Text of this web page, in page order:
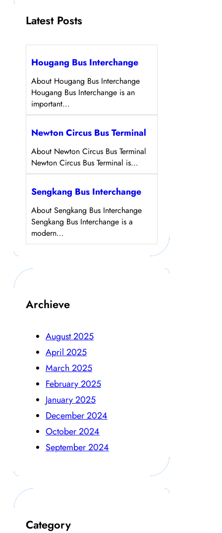
Latest Posts
Hougang Bus Interchange
About Hougang Bus Interchange
Hougang Bus Interchange is an
important…
Newton Circus Bus Terminal
About Newton Circus Bus Terminal
Newton Circus Bus Terminal is…
Sengkang Bus Interchange
About Sengkang Bus Interchange
Sengkang Bus Interchange is a
modern…
Archieve
August 2025
April 2025
March 2025
February 2025
January 2025
December 2024
October 2024
September 2024
Category